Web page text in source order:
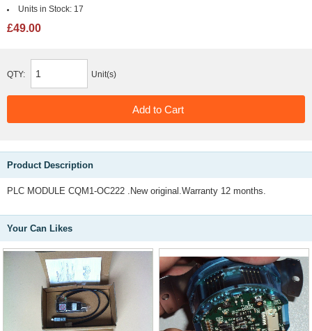
Units in Stock: 17
£49.00
QTY: Unit(s)
Product Description
PLC MODULE CQM1-OC222 .New original.Warranty 12 months.
Your Can Likes